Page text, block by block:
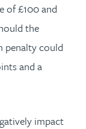
of £100 and
the
penalty could
and a
impact